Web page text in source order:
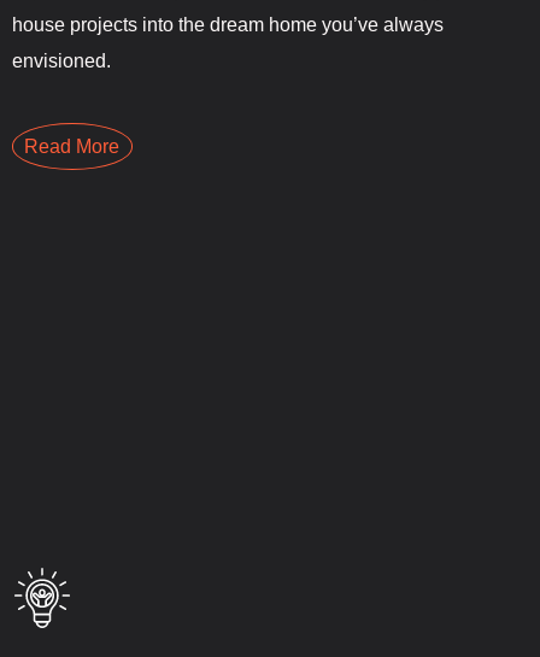
house projects into the dream home you’ve always
envisioned.
Read More